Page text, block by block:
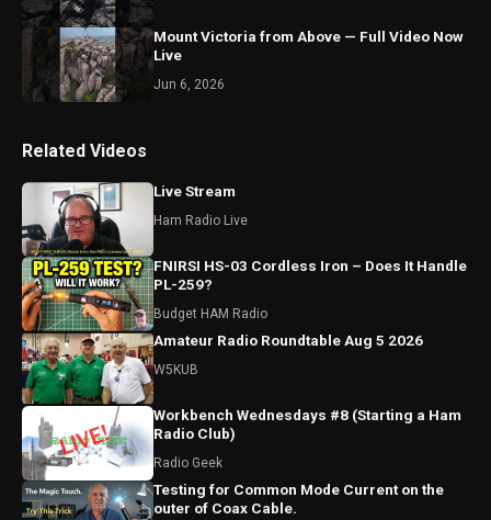
Mount Victoria from Above — Full Video Now
Live
Jun 6, 2026
Related Videos
Live Stream
Ham Radio Live
FNIRSI HS-03 Cordless Iron – Does It Handle
PL-259?
Budget HAM Radio
Amateur Radio Roundtable Aug 5 2026
W5KUB
Workbench Wednesdays #8 (Starting a Ham
Radio Club)
Radio Geek
Testing for Common Mode Current on the
outer of Coax Cable.